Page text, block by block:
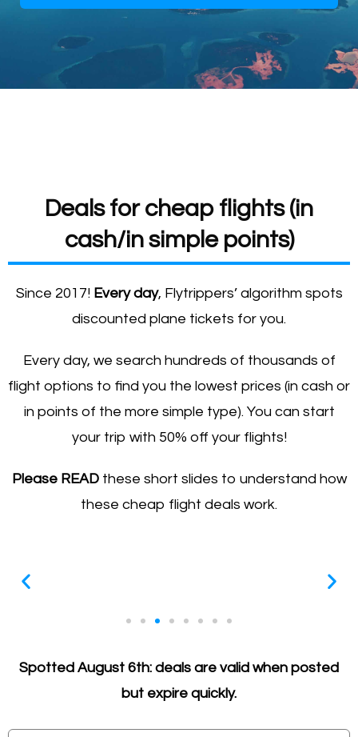
Deals for cheap flights (in
cash/in simple points)
Since 2017! Every day, Flytrippers’ algorithm spots
discounted plane tickets for you.
Every day, we search hundreds of thousands of
flight options to find you the lowest prices (in cash or
in points of the more simple type). You can start
your trip with 50% off your flights!
Please READ these short slides to understand how
these cheap flight deals work.
All deals expire quickly
Prices are so good that they are usually gone in a
matter of hours (not days), so act FAST (be prepared)
Spotted August 6th: deals are valid when posted
but expire quickly.